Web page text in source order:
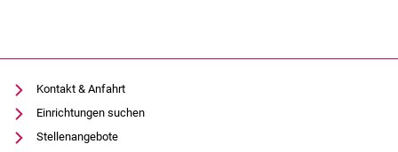
Kontakt & Anfahrt
Einrichtungen suchen
Stellenangebote